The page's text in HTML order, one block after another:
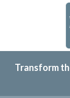
content
Transform